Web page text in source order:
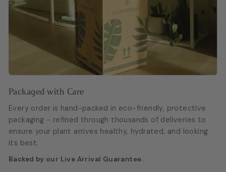
Packaged with Care
Every order is hand-packed in eco-friendly, protective
packaging - refined through thousands of deliveries to
ensure your plant arrives healthy, hydrated, and looking
its best.
Backed by our Live Arrival Guarantee.